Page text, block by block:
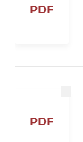
PDF
PDF